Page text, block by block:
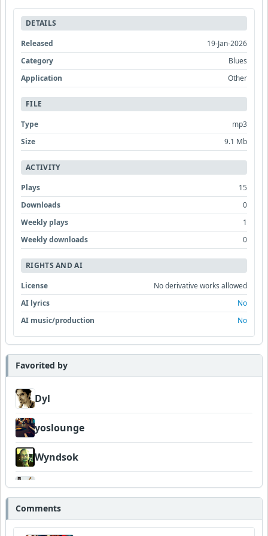
DETAILS
Released
19-Jan-2026
Category
Blues
Application
Other
FILE
Type
mp3
Size
9.1 Mb
ACTIVITY
Plays
15
Downloads
0
Weekly plays
1
Weekly downloads
0
RIGHTS AND AI
License
No derivative works allowed
AI lyrics
No
AI music/production
No
Favorited by
Dyl
yoslounge
Wyndsok
FrancoJazz
Comments